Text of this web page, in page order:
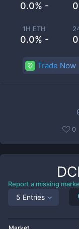
0.0% -
1H ETH
0.0% -
Trade Now
0
Report a missing
5 Entries